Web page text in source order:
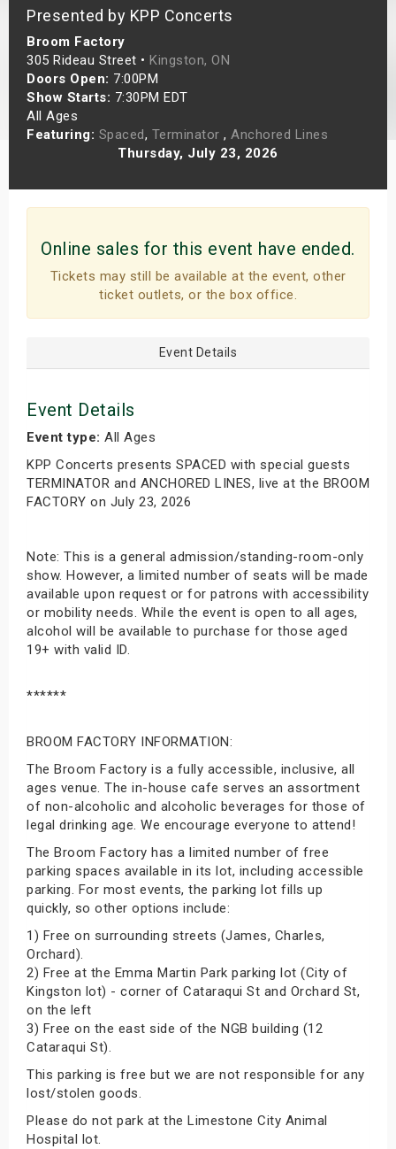
Presented by KPP Concerts
Broom Factory
305 Rideau Street • Kingston, ON
Doors Open: 7:00PM
Show Starts: 7:30PM EDT
All Ages
Featuring: Spaced, Terminator , Anchored Lines
Thursday, July 23, 2026
Online sales for this event have ended.
Tickets may still be available at the event, other
ticket outlets, or the box office.
Event Details
Event Details
Event type: All Ages
KPP Concerts presents SPACED with special guests
TERMINATOR and ANCHORED LINES, live at the BROOM
FACTORY on July 23, 2026
Note: This is a general admission/standing-room-only
show. However, a limited number of seats will be made
available upon request or for patrons with accessibility
or mobility needs. While the event is open to all ages,
alcohol will be available to purchase for those aged
19+ with valid ID.
******
BROOM FACTORY INFORMATION:
The Broom Factory is a fully accessible, inclusive, all
ages venue. The in-house cafe serves an assortment
of non-alcoholic and alcoholic beverages for those of
legal drinking age. We encourage everyone to attend!
The Broom Factory has a limited number of free
parking spaces available in its lot, including accessible
parking. For most events, the parking lot fills up
quickly, so other options include:
1) Free on surrounding streets (James, Charles,
Orchard).
2) Free at the Emma Martin Park parking lot (City of
Kingston lot) - corner of Cataraqui St and Orchard St,
on the left
3) Free on the east side of the NGB building (12
Cataraqui St).
This parking is free but we are not responsible for any
lost/stolen goods.
Please do not park at the Limestone City Animal
Hospital lot.
Shows